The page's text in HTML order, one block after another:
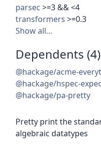
parsec >=3 && <4
transformers >=0.3
Show all…
Dependents (4)
@hackage/acme-
@hackage/hspec-
@hackage/pa-pretty
Pretty print the
algebraic datatypes